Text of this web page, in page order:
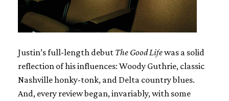
Justin’s full-length debut The Good Lifewas a solid
reflection of his influences: Woody Guthrie, classic
Nashville honky-tonk, and Delta country blues.
And, every review began, invariably, with some